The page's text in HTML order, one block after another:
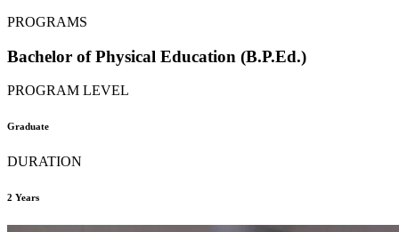
PROGRAMS
Bachelor of Physical Education (B.P.Ed.)
PROGRAM LEVEL
Graduate
DURATION
2 Years